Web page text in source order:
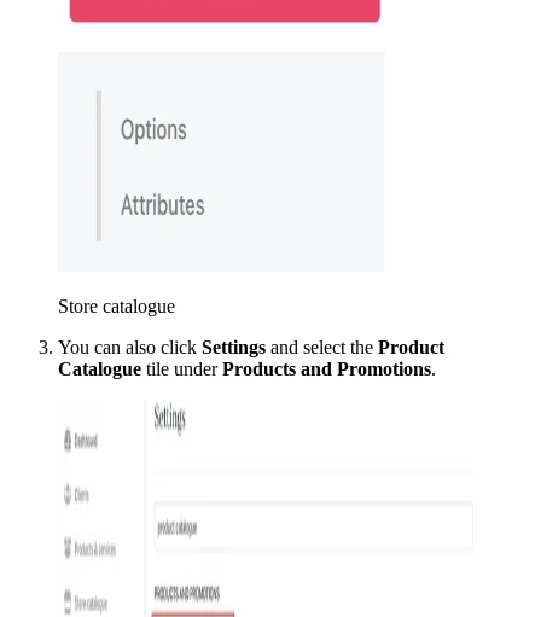
Store catalogue
You can also click Settings and select the Product
Catalogue tile underProducts and Promotions.